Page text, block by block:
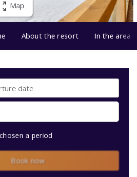
Map
About the resort In the area
a period
Book now